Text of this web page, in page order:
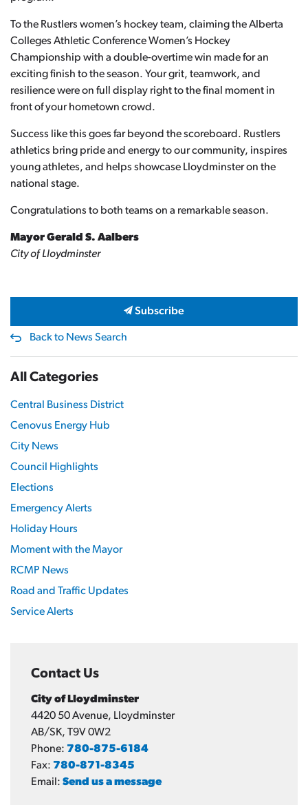
To the Rustlers women’s hockey team, claiming the Alberta
Colleges Athletic Conference Women’s Hockey
Championship with a double-overtime win made for an
exciting finish to the season. Your grit, teamwork, and
resilience were on full display right to the final moment in
front of your hometown crowd.
Success like this goes far beyond the scoreboard. Rustlers
athletics bring pride and energy to our community, inspires
young athletes, and helps showcase Lloydminster on the
national stage.
Congratulations to both teams on a remarkable season.
Mayor Gerald S. Aalbers
City of Lloydminster
Subscribe
Back to News Search
All Categories
Central Business District
Cenovus Energy Hub
City News
Council Highlights
Elections
Emergency Alerts
Holiday Hours
Moment with the Mayor
RCMP News
Road and Traffic Updates
Service Alerts
Contact Us
City of Lloydminster
4420 50 Avenue, Lloydminster
AB/SK, T9V 0W2
Phone: 780-875-6184
Fax: 780-871-8345
Email: Send us a message